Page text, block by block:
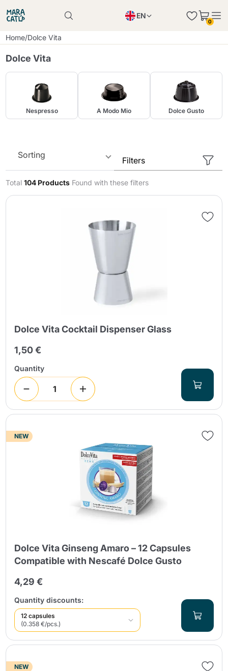
EN
0
Home/Dolce Vita
Dolce Vita
Nespresso A Modo Mio Dolce Gusto
Sorting
Filters
Total104 Products Found with these filters
Dolce Vita Cocktail Dispenser Glass
1,50 €
Quantity
NEW
Dolce Vita Ginseng Amaro – 12 Capsules
Compatible with Nescafé Dolce Gusto
4,29 €
Quantity discounts:
12 capsules
(0.358 €/pcs.)
NEW
Product successfully added to the cart
Product successfully added to the cart
Continue shopping
Add minimum allowed quantity